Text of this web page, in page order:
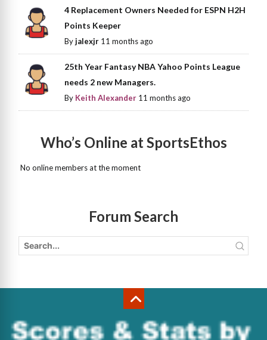
4 Replacement Owners Needed for ESPN H2H
Points Keeper
Byjalexjr 11 months ago
25th Year Fantasy NBA Yahoo Points League
needs 2 new Managers.
By Keith Alexander 11 months ago
Who’s Online at SportsEthos
No online members at the moment
Forum Search